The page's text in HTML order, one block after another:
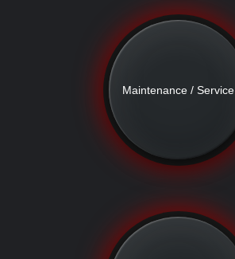
Maintenance / Service